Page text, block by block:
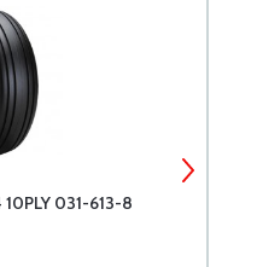
10PLY 031-613-8